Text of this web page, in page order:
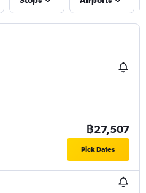
฿27,507
Pick Dates